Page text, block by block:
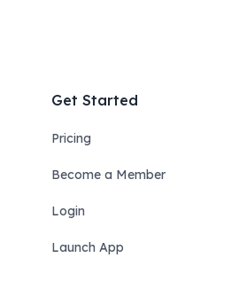
Get Started
Pricing
Become a Member
Login
Launch App